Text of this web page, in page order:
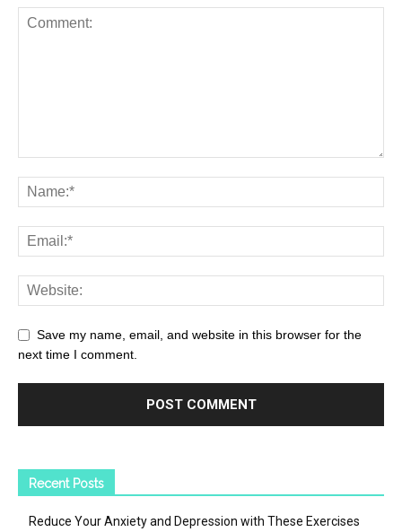
Save my name, email, and website in this browser for the
next time I comment.
Recent Posts
Reduce Your Anxiety and Depression with These Exercises